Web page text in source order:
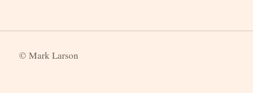
© Mark Larson